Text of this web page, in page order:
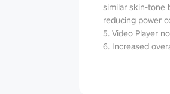
similar skin-tone
reducing power
5. Video Player
6. Increased